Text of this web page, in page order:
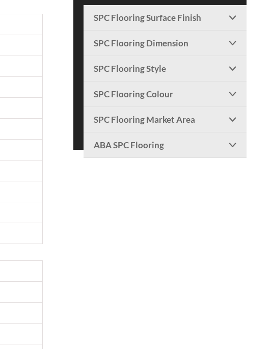
SPC Flooring Surface Finish 
SPC Flooring Dimension 
SPC Flooring Style 
SPC Flooring Colour 
SPC Flooring Market Area 
ABA SPC Flooring 